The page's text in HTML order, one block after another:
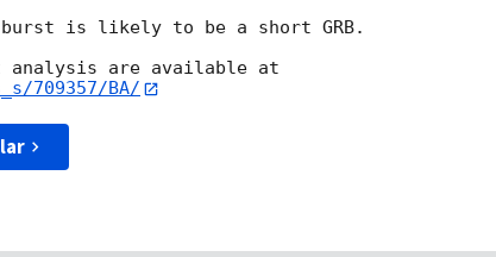
is likely to be a short GRB.
709357/BA/